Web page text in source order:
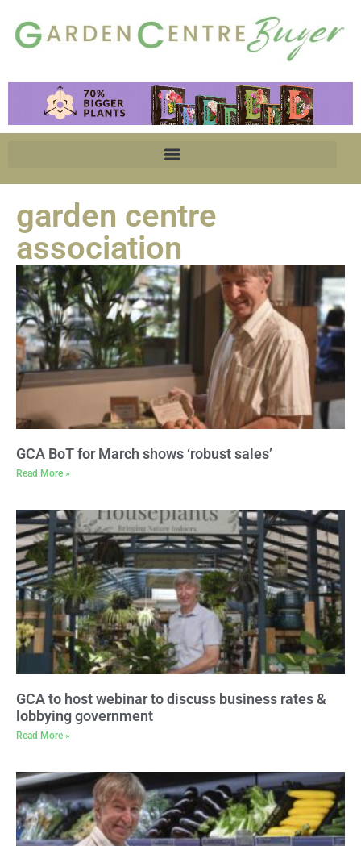
garden centre
association
GCA BoT for March shows ‘robust sales’
Read More »
GCA to host webinar to discuss business rates &
lobbying government
Read More »